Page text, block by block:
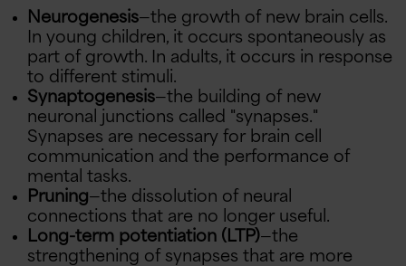
Neurogenesis—the growth of new brain cells.
In young children, it occurs spontaneously as
part of growth. In adults, it occurs in response
to different stimuli.
Synaptogenesis—the building of new
neuronal junctions called "synapses."
Synapses are necessary for brain cell
communication and the performance of
mental tasks.
Pruning—the dissolution of neural
connections that are no longer useful.
Long-term potentiation (LTP)—the
strengthening of synapses that are more